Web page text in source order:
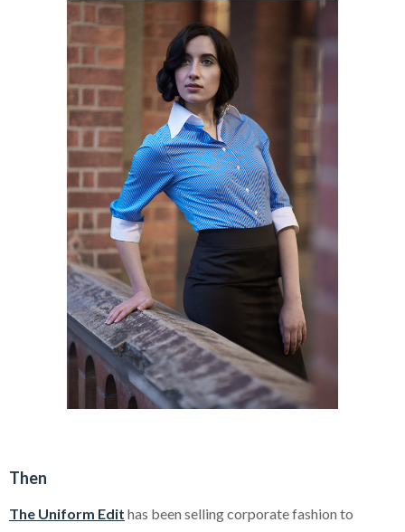
Then
The Uniform Edit has been selling corporate fashion to